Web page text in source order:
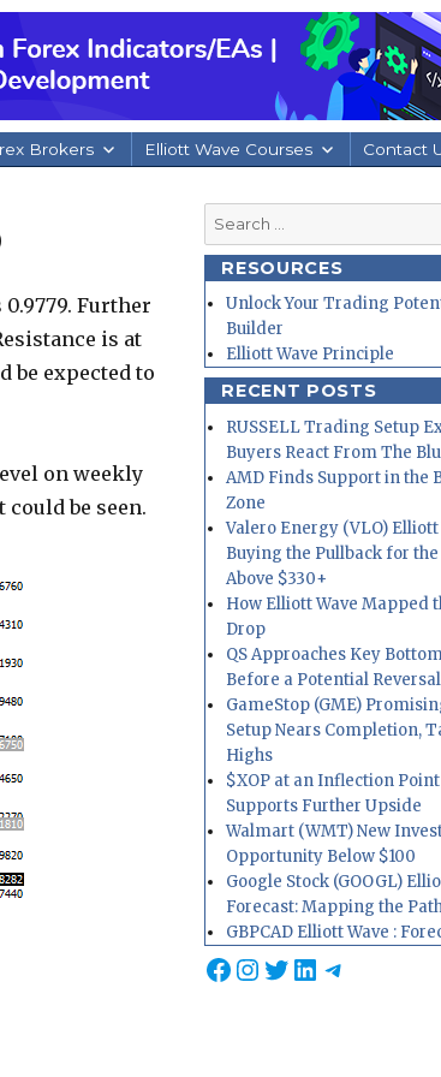
Brokers Elliott Wave Courses Contact
0.9779. Further
is at
be expected to
on weekly
be seen.
Search
for:
RESOURCES
Unlock Your Trading
Builder
Elliott Wave Principle
RECENT POSTS
RUSSELL Trading Setup
Buyers React From The
AMD Finds Support in the
Zone
Valero Energy (VLO) Elliott
Buying the Pullback for
Above $330+
How Elliott Wave Mapped
Drop
QS Approaches Key
Before a Potential Reversal
GameStop (GME)
Setup Nears Completion,
Highs
$XOP at an Inflection
Supports Further Upside
Walmart (WMT) New
Opportunity Below $100
Google Stock (GOOGL)
Forecast: Mapping the
GBPCAD Elliott Wave :
Facebook
Instagram
Twitter
LinkedIn
Telegram